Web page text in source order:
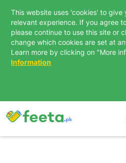
This website uses 'cookies' to
relevant experience. If you agree
please continue to use this site or
change which cookies are set at
Learn more by clicking on "More
Information